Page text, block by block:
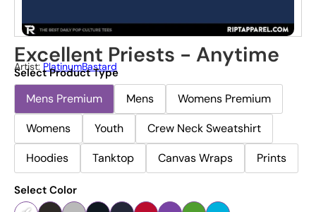
Excellent Priests - Anytime
Artist:PlatinumBastard
Select Product Type
Mens Premium Mens
Womens Premium
Womens
Youth
Crew Neck Sweatshirt
Hoodies
Tanktop Canvas Wraps Prints
Select Color